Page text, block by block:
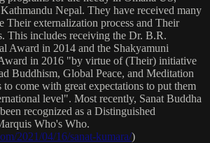
Nepal. They have received many
Their externalization process and Their
This includes receiving the Dr. B.R.
Award in 2014 and the Shakyamuni
in 2016 "by virtue of (Their) initiative
Buddhism, Global Peace, and Meditation
to come with great expectations to put them
level". Most recently, Sanat Buddha
recognized as a Distinguished
Who's Who.
2021/04/16/sanat-kumara/)